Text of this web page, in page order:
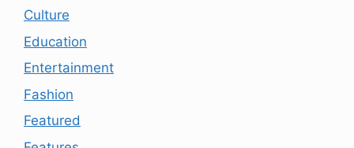
Culture
Education
Entertainment
Fashion
Featured